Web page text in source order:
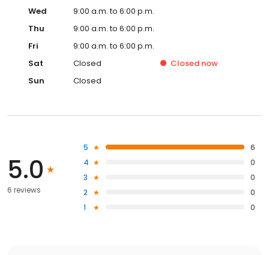
Wed
9:00 a.m. to 6:00 p.m.
Thu
9:00 a.m. to 6:00 p.m.
Fri
9:00 a.m. to 6:00 p.m.
Sat
Closed Closed now
Sun
Closed
5.0
6 reviews
5
6
4
0
3
0
2
0
1
0